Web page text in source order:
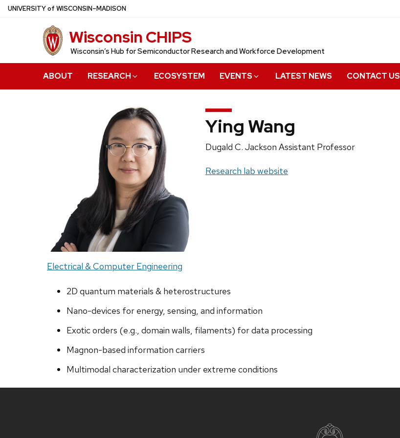
Skip
UNIVERSITYof WISCONSIN–MADISON
Wisconsin CHIPS
Wisconsin’s Hub for Semiconductor Research and Workforce Development
ABOUT RESEARCH ECOSYSTEM EVENTS LATEST NEWS CONTACT US
Ying Wang
Position
Dugald C. Jackson Assistant Professor
Website:
Research lab website
Electrical & Computer Engineering
2D quantum materials & heterostructures
Nano-devices for energy, sensing, and information
Exotic orders (e.g., domain walls, filaments) for data processing
Magnon-based information carriers
Multimodal characterization under extreme conditions